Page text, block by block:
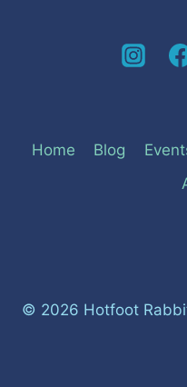
Home Blog
© 2026 Hotfoot